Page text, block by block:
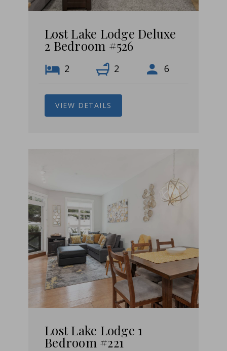
Lost Lake Lodge Deluxe
2 Bedroom #526
2 2 6
VIEW DETAILS
Lost Lake Lodge 1
Bedroom #221